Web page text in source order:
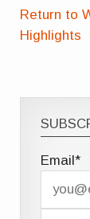
Return to
Highlights
Email*